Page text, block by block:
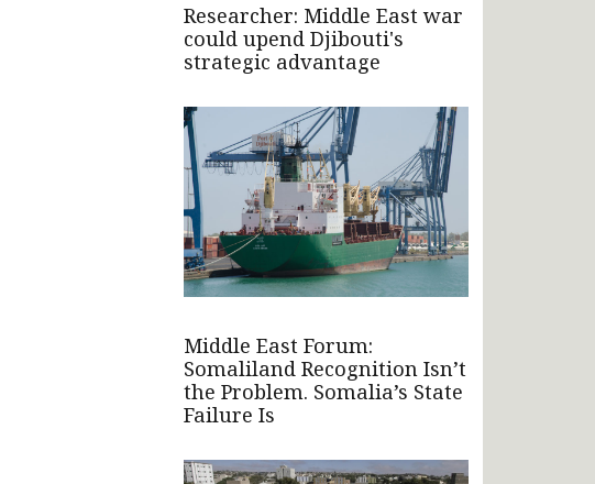
Researcher: Middle East war
could upend Djibouti's
strategic advantage
Middle East Forum:
Somaliland Recognition Isn’t
the Problem. Somalia’s State
Failure Is